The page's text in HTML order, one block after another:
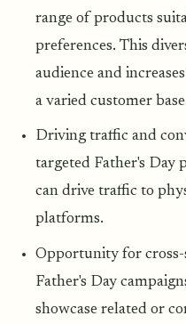
range of products
preferences. This
audience and
a varied customer
Driving traffic and
targeted Father's Day
can drive traffic to
platforms.
Opportunity for
Father's Day
showcase related or